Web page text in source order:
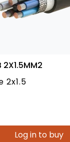
2X1.5MM2
2x1.5
Log in to buy